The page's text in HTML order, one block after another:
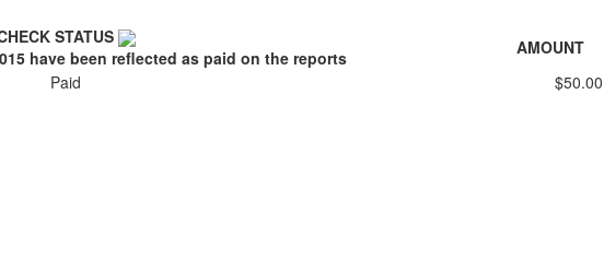
STATUS
have been reflected as paid on the reports
AMOUNT
Paid
$50.00